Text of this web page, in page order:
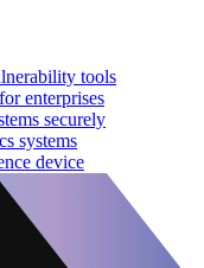
tools
enterprises
securely
systems
device